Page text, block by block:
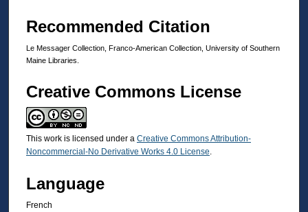
Recommended Citation
Le Messager Collection, Franco-American Collection, University of Southern
Maine Libraries.
Creative Commons License
This work is licensed under a Creative Commons Attribution-
Noncommercial-No Derivative Works 4.0 License.
Language
French